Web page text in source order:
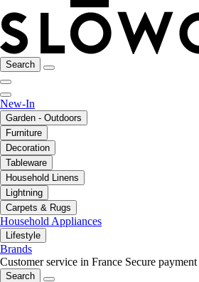
Search
New-In
Garden - Outdoors
Furniture
Decoration
Tableware
Household Linens
Lightning
Carpets & Rugs
Household Appliances
Lifestyle
Brands
Customer service in France Secure payment
Search